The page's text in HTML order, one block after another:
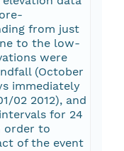
from just
to the low-
were
(October
immediately
02 2012), and
for 24
order to
of the event